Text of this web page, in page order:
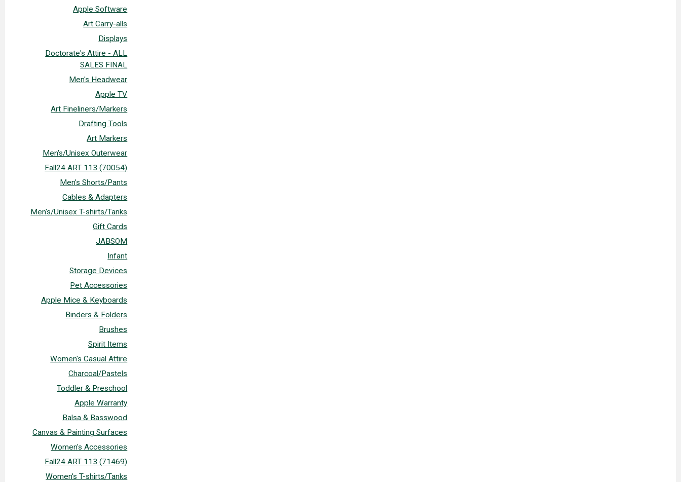
Apple Software
Art Carry-alls
Displays
Doctorate's Attire - ALL
SALES FINAL
Men's Headwear
Apple TV
Art Fineliners/Markers
Drafting Tools
Art Markers
Men's/Unisex Outerwear
Fall24 ART 113 (70054)
Men's Shorts/Pants
Cables & Adapters
Men's/Unisex T-shirts/Tanks
Gift Cards
JABSOM
Infant
Storage Devices
Pet Accessories
Apple Mice & Keyboards
Binders & Folders
Brushes
Spirit Items
Women's Casual Attire
Charcoal/Pastels
Toddler & Preschool
Apple Warranty
Balsa & Basswood
Canvas & Painting Surfaces
Women's Accessories
Fall24 ART 113 (71469)
Women's T-shirts/Tanks